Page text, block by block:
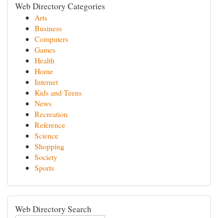
Web Directory Categories
Arts
Business
Computers
Games
Health
Home
Internet
Kids and Teens
News
Recreation
Reference
Science
Shopping
Society
Sports
Web Directory Search